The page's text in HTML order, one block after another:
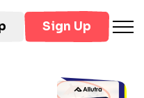
Sign Up